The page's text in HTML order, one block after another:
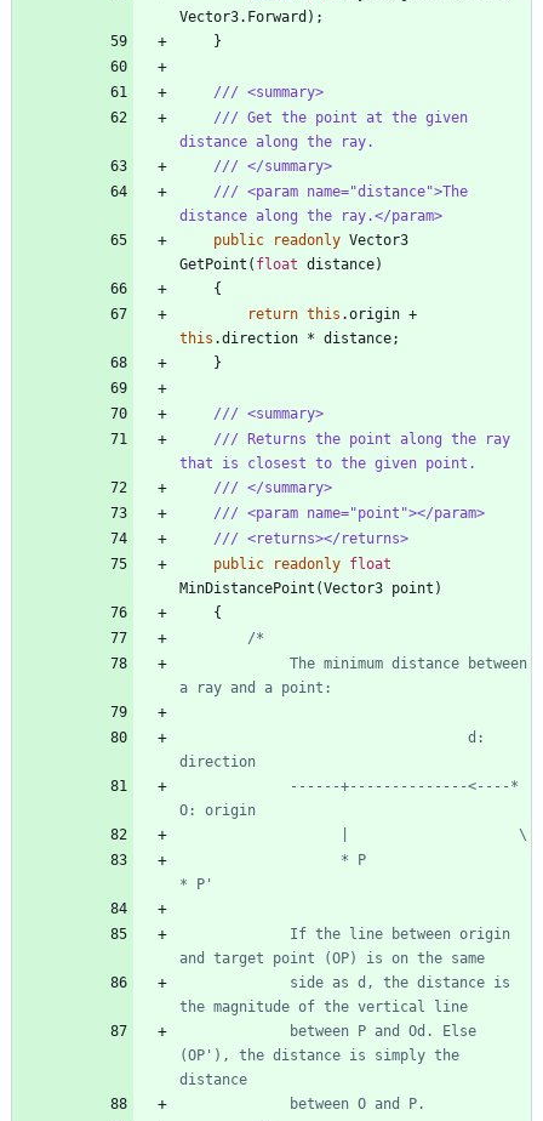
Vector3. Forward ) ;
}
/// <summary>
/// Get the point at the given
distance along the ray.
/// </summary>
/// <param name="distance">The
distance along the ray.</param>
public
readonly Vector3
GetPoint ( float distance)
{
return this .origin +
this .direction * distance;
}
/// <summary>
/// Returns the point along the ray
that is closest to the given point.
/// </summary>
/// <param name="point"></param>
/// <returns></returns>
public
readonly float
MinDistancePoint (Vector3 point )
{
(OP'), the distance is simply the